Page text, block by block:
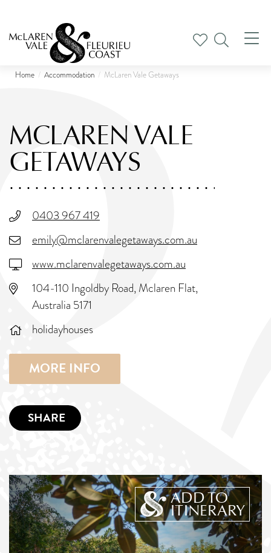
Home Accommodation McLaren Vale Getaways
MCLAREN VALE
GETAWAYS
0403 967 419
emily@mclarenvalegetaways.com.au
www.mclarenvalegetaways.com.au
104-110 Ingoldby Road, Mclaren Flat,
Australia 5171
holidayhouses
MORE INFO
SHARE
ADD TO
ITINERARY